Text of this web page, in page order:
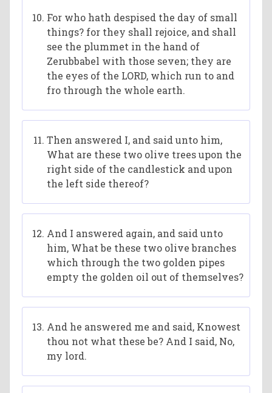
For who hath despised the day of small
things? for they shall rejoice, and shall
see the plummet in the hand of
Zerubbabel with those seven; they are
the eyes of the LORD, which run to and
fro through the whole earth.
Then answered I, and said unto him,
What are these two olive trees upon the
right side of the candlestick and upon
the left side thereof?
And I answered again, and said unto
him, What be these two olive branches
which through the two golden pipes
empty the golden oil out of themselves?
And he answered me and said, Knowest
thou not what these be? And I said, No,
my lord.